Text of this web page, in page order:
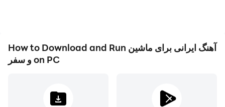
How to Download and Run آهنگ ایرانی برای ماشین
و سفر on PC